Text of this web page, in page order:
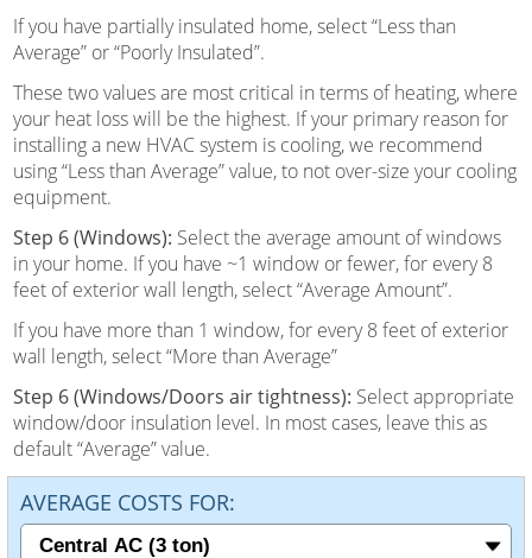
If you have partially insulated home, select “Less than
Average” or “Poorly Insulated”.
These two values are most critical in terms of heating, where
your heat loss will be the highest. If your primary reason for
installing a new HVAC system is cooling, we recommend
using “Less than Average” value, to not over-size your cooling
equipment.
Step 6 (Windows): Select the average amount of windows
in your home. If you have ~1 window or fewer, for every 8
feet of exterior wall length, select “Average Amount”.
If you have more than 1 window, for every 8 feet of exterior
wall length, select “More than Average”
Step 6 (Windows/Doors air tightness): Select appropriate
window/door insulation level. In most cases, leave this as
default “Average” value.
AVERAGE COSTS FOR: